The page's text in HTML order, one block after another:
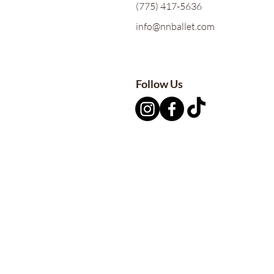
(775) 417-5636
info@nnballet.com
Follow Us